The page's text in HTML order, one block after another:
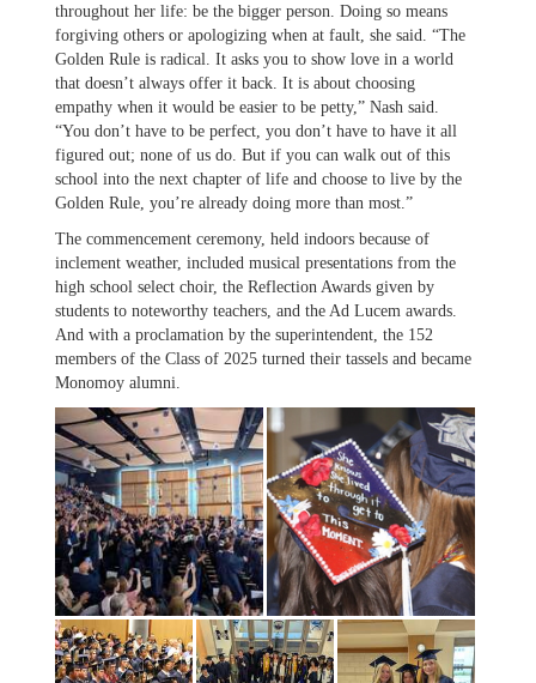
throughout her life: be the bigger person. Doing so means
forgiving others or apologizing when at fault, she said. “The
Golden Rule is radical. It asks you to show love in a world
that doesn’t always offer it back. It is about choosing
empathy when it would be easier to be petty,” Nash said.
“You don’t have to be perfect, you don’t have to have it all
figured out; none of us do. But if you can walk out of this
school into the next chapter of life and choose to live by the
Golden Rule, you’re already doing more than most.”
The commencement ceremony, held indoors because of
inclement weather, included musical presentations from the
high school select choir, the Reflection Awards given by
students to noteworthy teachers, and the Ad Lucem awards.
And with a proclamation by the superintendent, the 152
members of the Class of 2025 turned their tassels and became
Monomoy alumni.